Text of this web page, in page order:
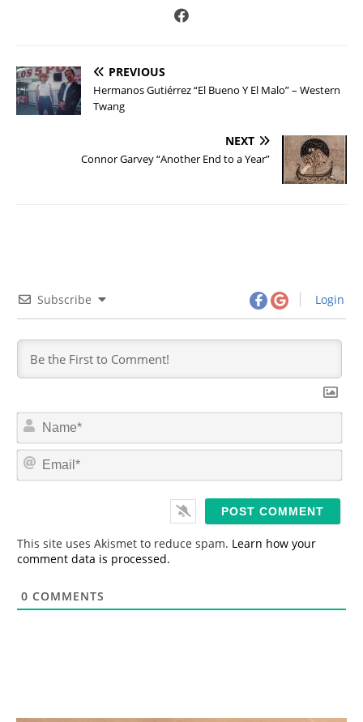
PREVIOUS
Hermanos Gutiérrez “El Bueno Y El Malo” – Western
Twang
NEXT
Connor Garvey “Another End to a Year”
Subscribe Login
m
*
This site uses Akismet to reduce spam. Learn how your
comment data is processed.
0 COMMENTS